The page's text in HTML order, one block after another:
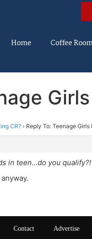
Home Coffee
CR? › Reply To: Teenage
in teen…do you
Contact Advertise